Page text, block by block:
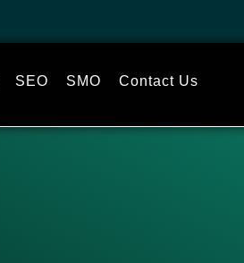
SEO SMO Contact Us